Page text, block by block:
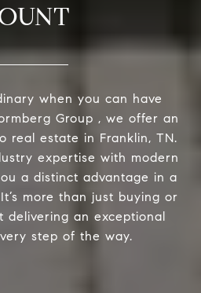
when you can have
Group , we offer an
real estate in Franklin, TN.
expertise with modern
a distinct advantage in a
more than just buying or
delivering an exceptional
step of the way.